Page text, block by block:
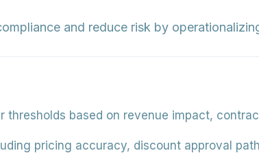
and reduce risk by
thresholds based on revenue impact,
pricing accuracy, discount approval